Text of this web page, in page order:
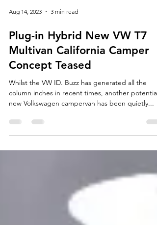
Aug 14, 2023 3 min read
Plug-in Hybrid New VW T7
Multivan California Camper
Concept Teased
Whilst the VW ID. Buzz has generated all the
new Volkswagen campervan has been quietly...